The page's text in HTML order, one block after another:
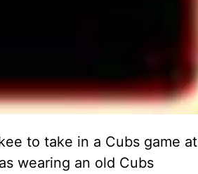
to take in a Cubs game at
wearing an old Cubs